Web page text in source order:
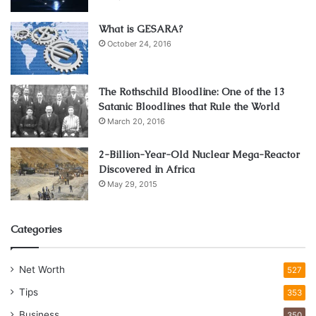
Regular
Savings
2.5–
3.5%
p.a.
None
Pro Tip: For events with fixed dates (like weddings),
choose a fixed deposit with a maturity date 1–2 months
before the event to allow for advance payments to
vendors.
Creating an Event Budget with
Fixed Deposits
Planning an event budget with fixed deposits involves
What is GESARA?
October 24, 2016
The Rothschild Bloodline: One of the 13
Satanic Bloodlines that Rule the World
March 20, 2016
2-Billion-Year-Old Nuclear Mega-Reactor
Discovered in Africa
May 29, 2015
Categories
Net Worth 527
Tips 353